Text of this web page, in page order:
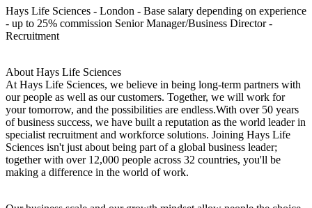
Hays Life Sciences - London - Base salary depending on experience
- up to 25% commission Senior Manager/Business Director -
Recruitment
About Hays Life Sciences
At Hays Life Sciences, we believe in being long-term partners with
our people as well as our customers. Together, we will work for
your tomorrow, and the possibilities are endless.With over 50 years
of business success, we have built a reputation as the world leader in
specialist recruitment and workforce solutions. Joining Hays Life
Sciences isn't just about being part of a global business leader;
together with over 12,000 people across 32 countries, you'll be
making a difference in the world of work.